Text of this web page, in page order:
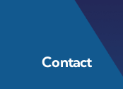
Contact